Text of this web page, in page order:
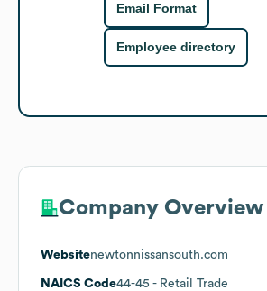
Email Format
Employee directory
Company Overview
Websitenewtonnissansouth.com
NAICS Code44-45 - Retail Trade